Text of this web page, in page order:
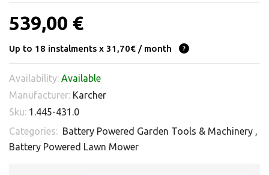
539,00 €
Up to 18 instalments x 31,70€ / month
Availability: Available
Manufacturer: Karcher
Sku: 1.445-431.0
Categories: Battery Powered Garden Tools & Machinery ,
Battery Powered Lawn Mower